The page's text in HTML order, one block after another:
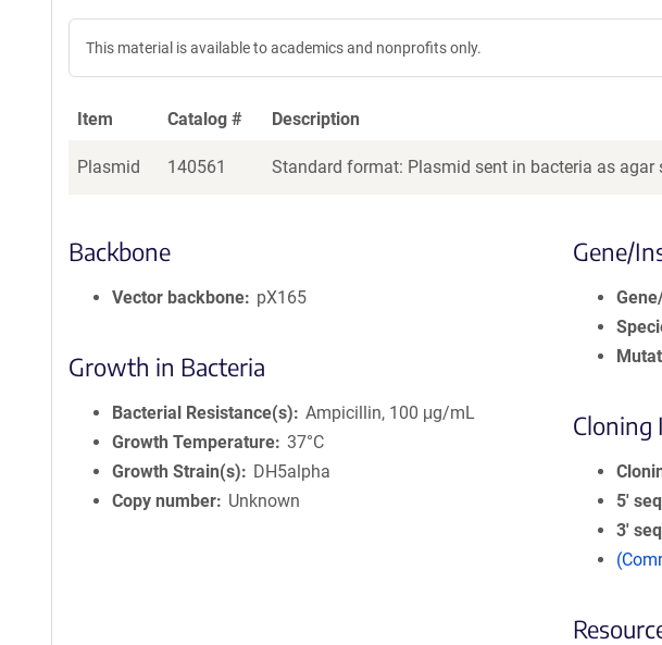
This material is available to academics and nonprofits only.
Item Catalog # Description
Plasmid 140561 Standard format: Plasmid sent in bacteria as agar
Backbone
Vector backbone pX165
Growth in Bacteria
Bacterial Resistance(s)
Ampicillin, 100 μg/mL
Growth Temperature 37°C
Growth Strain(s)
DH5alpha
Copy number
Unknown
Gene/
Cloning
5′
3′